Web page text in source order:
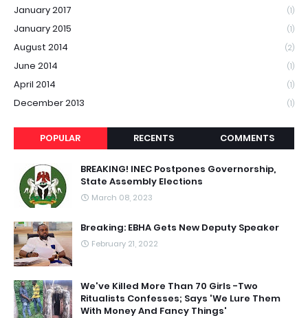
January 2017 (1)
January 2015 (1)
August 2014 (2)
June 2014 (1)
April 2014 (1)
December 2013 (1)
POPULAR RECENTS COMMENTS
BREAKING! INEC Postpones Governorship,
State Assembly Elections
March 08, 2023
Breaking: EBHA Gets New Deputy Speaker
February 21, 2022
We've Killed More Than 70 Girls -Two
Ritualists Confesses; Says 'We Lure Them
With Money And Fancy Things'